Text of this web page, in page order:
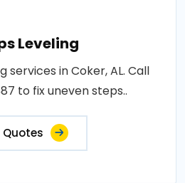
Leveling
services in Coker, AL. Call
to fix uneven steps..
Quotes